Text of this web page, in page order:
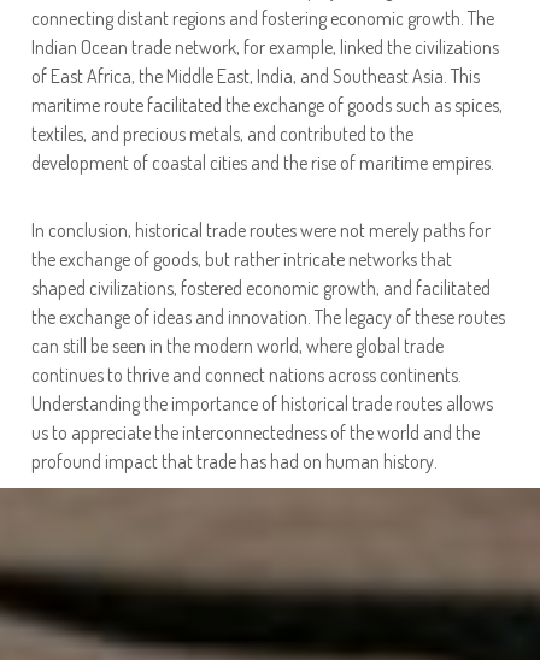
connecting distant regions and fostering economic growth. The
Indian Ocean trade network, for example, linked the civilizations
of East Africa, the Middle East, India, and Southeast Asia. This
maritime route facilitated the exchange of goods such as spices,
textiles, and precious metals, and contributed to the
development of coastal cities and the rise of maritime empires.
In conclusion, historical trade routes were not merely paths for
the exchange of goods, but rather intricate networks that
shaped civilizations, fostered economic growth, and facilitated
the exchange of ideas and innovation. The legacy of these routes
can still be seen in the modern world, where global trade
continues to thrive and connect nations across continents.
Understanding the importance of historical trade routes allows
us to appreciate the interconnectedness of the world and the
profound impact that trade has had on human history.